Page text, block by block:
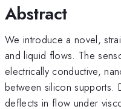
Abstract
We introduce a novel,
and liquid flows. The
electrically conductive,
between silicon supports.
deflects in flow under